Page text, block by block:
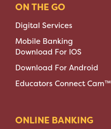
ON THE GO
Digital Services
Mobile Banking
Download For IOS
Download For Android
Educators Connect Cam™
ONLINE BANKING